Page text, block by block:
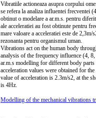
Vibratiile actioneaza asupra corpului
se refera la analiza influentei frecventei
obtinut o modelare a ar.m.s. pentru
ale acceleratiei au fost obtinute pentru
mare valoare a acceleratiei este de
rezonanta pentru organismul uman.
Vibrations act on the human body
analysis of the frequency influence (4,
ar.m.s modelling for different body
acceleration values were obtained for
value of acceleration is 2.3m/s2, at the
is 4Hz.
Modelling of the mechanical vibrations